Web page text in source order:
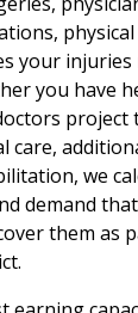
your
you have
project
care,
we
demand
them as